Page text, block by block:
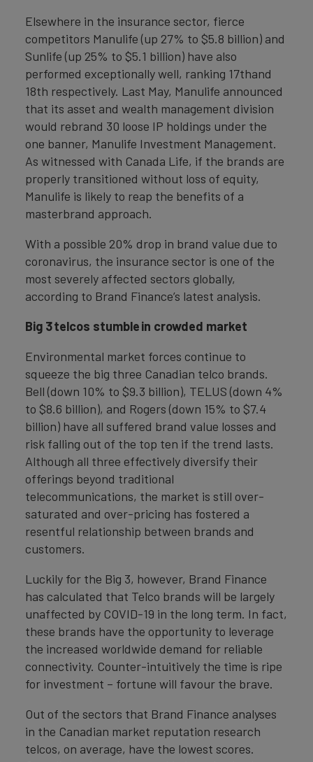
Elsewhere in the insurance sector, fierce
competitors Manulife (up 27% to $5.8 billion) and
Sunlife (up 25% to $5.1 billion) have also
performed exceptionally well, ranking 17thand
18th respectively. Last May, Manulife announced
that its asset and wealth management division
would rebrand 30 loose IP holdings under the
one banner, Manulife Investment Management.
As witnessed with Canada Life, if the brands are
properly transitioned without loss of equity,
Manulife is likely to reap the benefits of a
masterbrand approach.
With a possible 20% drop in brand value due to
coronavirus, the insurance sector is one of the
most severely affected sectors globally,
according to Brand Finance’s latest analysis.
Big 3 telcos stumble in crowded market
Environmental market forces continue to
squeeze the big three Canadian telco brands.
Bell (down 10% to $9.3 billion), TELUS (down 4%
to $8.6 billion), and Rogers (down 15% to $7.4
billion) have all suffered brand value losses and
risk falling out of the top ten if the trend lasts.
Although all three effectively diversify their
offerings beyond traditional
telecommunications, the market is still over-
saturated and over-pricing has fostered a
resentful relationship between brands and
customers.
Luckily for the Big 3, however, Brand Finance
has calculated that Telco brands will be largely
unaffected by COVID-19 in the long term. In fact,
these brands have the opportunity to leverage
the increased worldwide demand for reliable
connectivity. Counter-intuitively the time is ripe
for investment – fortune will favour the brave.
Out of the sectors that Brand Finance analyses
in the Canadian market reputation research
telcos, on average, have the lowest scores.